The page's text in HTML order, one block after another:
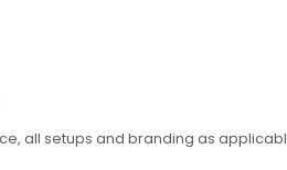
all setups and branding as